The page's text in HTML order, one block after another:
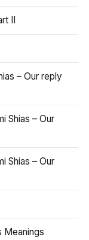
II
– Our reply
Shias – Our
Shias – Our
Meanings